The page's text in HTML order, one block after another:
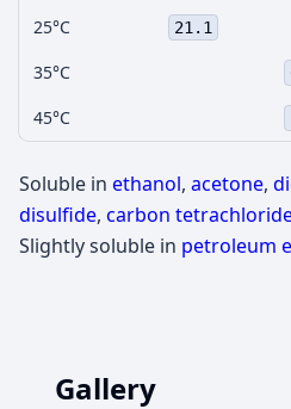
25°C 21.1
35°C
45°C
Soluble in ethanol, acetone,
disulfide, carbon
Slightly soluble in petroleum
Gallery